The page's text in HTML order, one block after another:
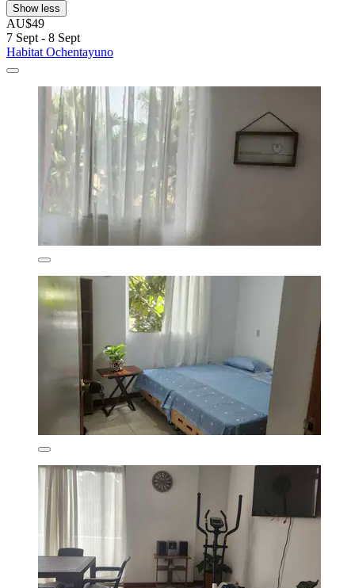
Show less
AU$49
7 Sept - 8 Sept
Habitat Ochentayuno